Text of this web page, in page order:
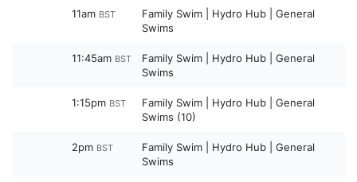
11am BST
Family Swim | Hydro Hub | General
Swims
11:45am BST
Family Swim | Hydro Hub | General
Swims
1:15pm BST
Family Swim | Hydro Hub | General
Swims (10)
2pm BST
Family Swim | Hydro Hub | General
Swims